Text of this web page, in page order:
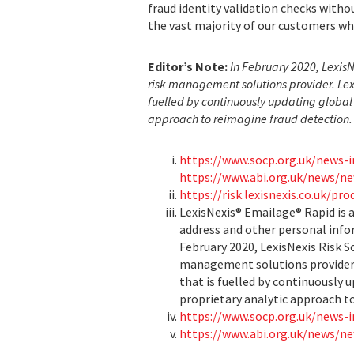
fraud identity validation checks
the vast majority of our customers
Editor’s Note:In February 2020,
risk management solutions provider.
fuelled by continuously updating
approach to reimagine fraud detection.
https://www.socp.org.uk/
https://www.abi.org.uk/news/
https://risk.lexisnexis.co.uk/
LexisNexis® Emailage® Rapid
address and other personal
February 2020, LexisNexis Risk
management solutions
that is fuelled by continuously
proprietary analytic approach
https://www.socp.org.uk/
https://www.abi.org.uk/news/